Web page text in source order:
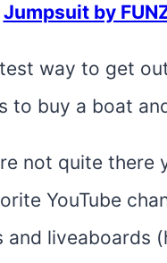
Jumpsuit by
way to get
to buy a boat
not quite there
YouTube
and liveaboards